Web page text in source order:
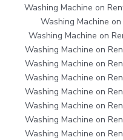
Washing Machine on
Washing Machine
Washing Machine on
Washing Machine on
Washing Machine on
Washing Machine on
Washing Machine on
Washing Machine on
Washing Machine on
Washing Machine on